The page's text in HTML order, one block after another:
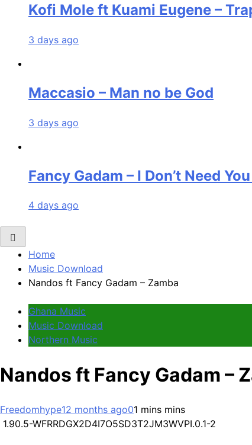
Kofi Mole ft Kuami Eugene –
3 days ago
Maccasio – Man no be God
3 days ago
Fancy Gadam – I Don’t Need
4 days ago
Home
Music Download
Nandos ft Fancy Gadam – Zamba
Ghana Music
Music Download
Northern Music
Nandos ft Fancy Gadam –
Freedomhype12 months ago01 mins mins
1.90.5-WFRRDGX2D4I7O5SD3T2JM3WVPI.0.1-2